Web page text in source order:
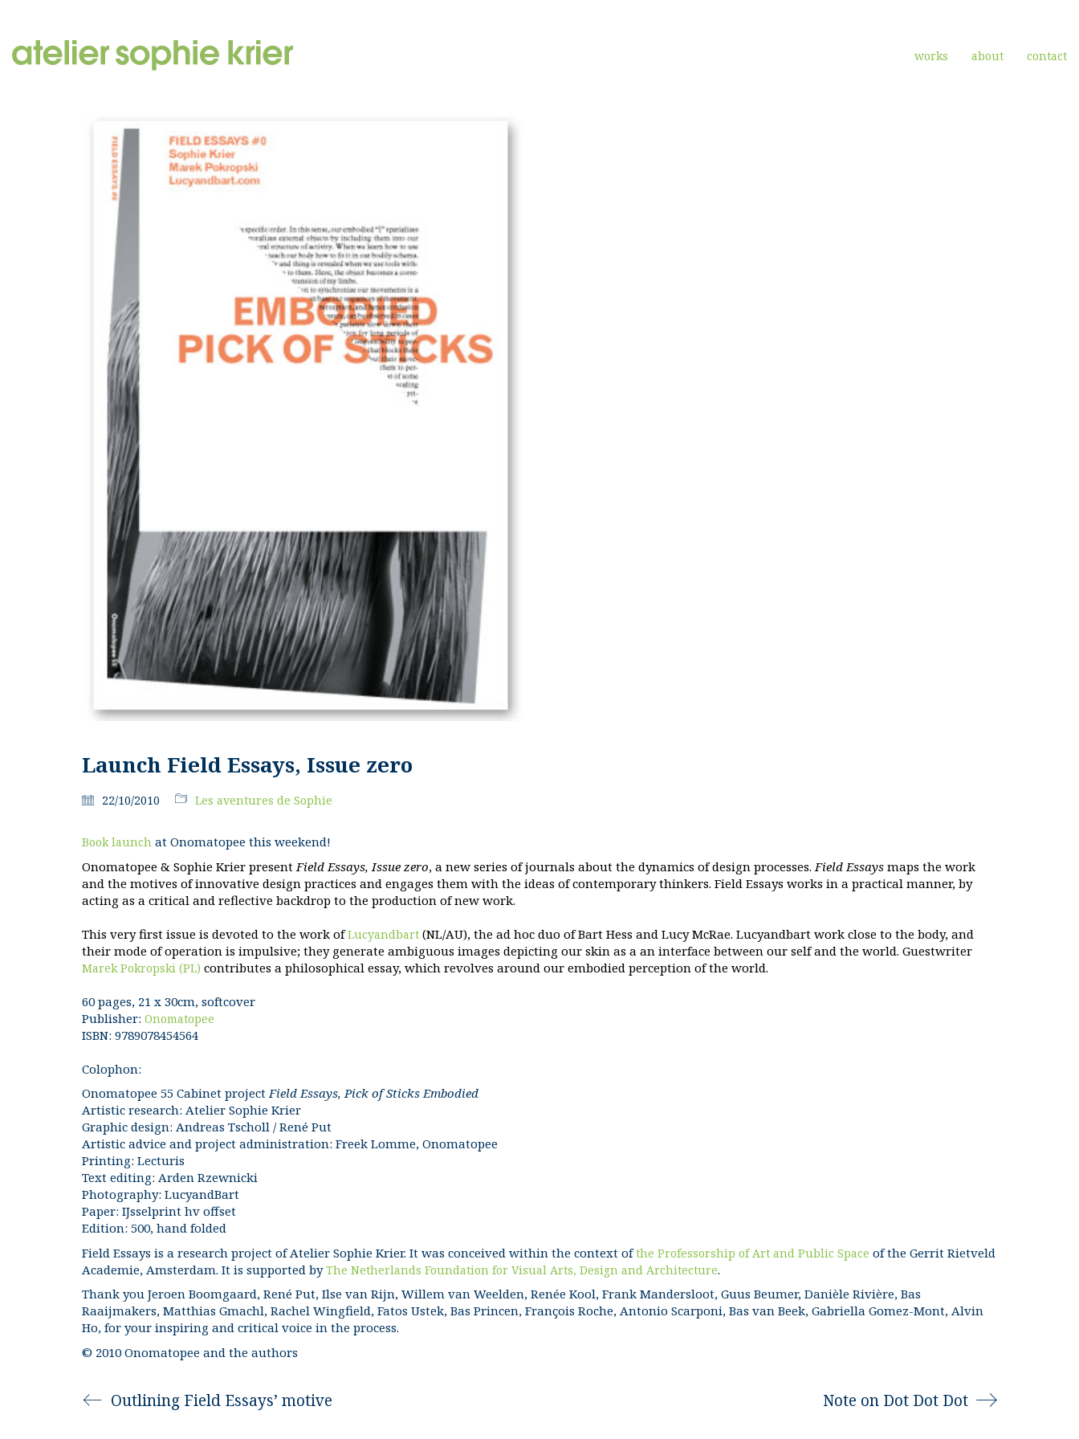
works about contact
Launch Field Essays, Issue zero
22/10/2010 Les aventures de Sophie
Book launch at Onomatopee this weekend!
Onomatopee & Sophie Krier present Field Essays, Issue zero, a new series of journals about the dynamics of design processes. Field Essays maps the work
and the motives of innovative design practices and engages them with the ideas of contemporary thinkers. Field Essays works in a practical manner, by
acting as a critical and reflective backdrop to the production of new work.
This very first issue is devoted to the work ofLucyandbart (NL/AU), the ad hoc duo of Bart Hess and Lucy McRae. Lucyandbart work close to the body, and
their mode of operation is impulsive; they generate ambiguous images depicting our skin as a an interface between our self and the world. Guestwriter
Marek Pokropski (PL) contributes a philosophical essay, which revolves around our embodied perception of the world.
60 pages, 21 x 30cm, softcover
Publisher: Onomatopee
ISBN: 9789078454564
Colophon:
Onomatopee 55 Cabinet projectField Essays, Pick of Sticks Embodied
Artistic research: Atelier Sophie Krier
Graphic design: Andreas Tscholl / René Put
Artistic advice and project administration: Freek Lomme, Onomatopee
Printing: Lecturis
Text editing: Arden Rzewnicki
Photography: LucyandBart
Paper: IJsselprint hv offset
Edition: 500, hand folded
Field Essays is a research project of Atelier Sophie Krier. It was conceived within the context ofthe Professorship of Art and Public Space of the Gerrit Rietveld
Academie, Amsterdam. It is supported byThe Netherlands Foundation for Visual Arts, Design and Architecture.
Thank you Jeroen Boomgaard, René Put, Ilse van Rijn, Willem van Weelden, Renée Kool, Frank Mandersloot, Guus Beumer, Danièle Rivière, Bas
Raaijmakers, Matthias Gmachl, Rachel Wingfield, Fatos Ustek, Bas Princen, François Roche, Antonio Scarponi, Bas van Beek, Gabriella Gomez-Mont, Alvin
Ho, for your inspiring and critical voice in the process.
© 2010 Onomatopee and the authors
Outlining Field Essays’ motive Note on Dot Dot Dot